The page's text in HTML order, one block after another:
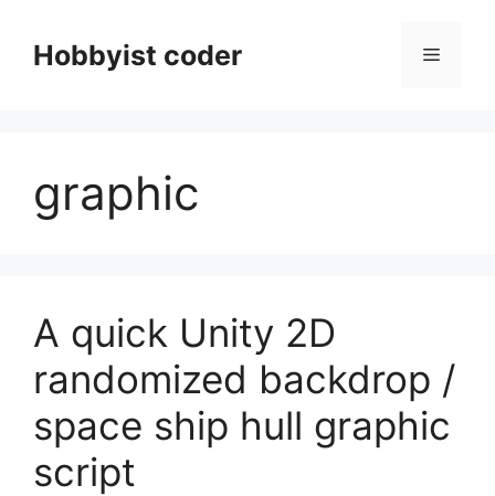
contentHobbyist coder Menu
graphic
A quick Unity 2D
randomized backdrop /
space ship hull graphic
script